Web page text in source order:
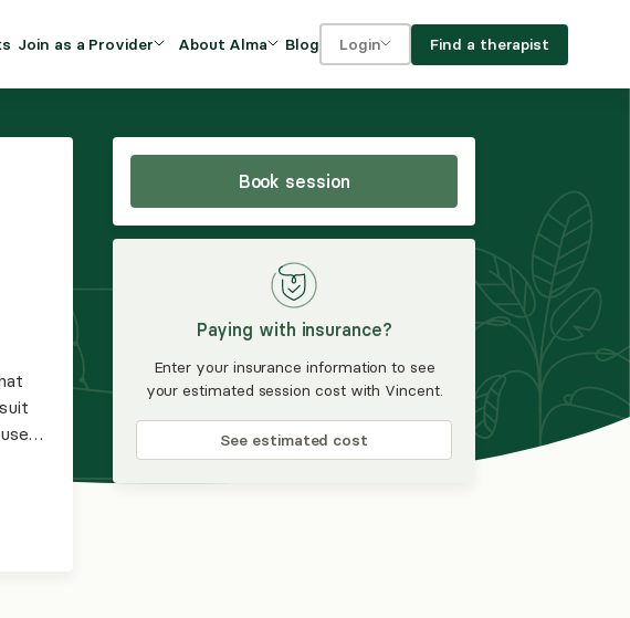
Join as a Provider
clinical efficiency and
Join Alma
Insurance Program
About Alma
DEI and Social Impact
FAQs
Blog Login
For providers
Find a therapist
Book session
Paying with insurance?
Enter your insurance information to see
your estimated session cost with Vincent.
See estimated cost